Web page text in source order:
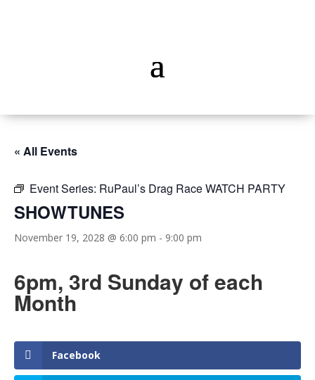
« All Events
Event Series: RuPaul’s Drag Race WATCH PARTY
SHOWTUNES
November 19, 2028 @ 6:00 pm - 9:00 pm
6pm, 3rd Sunday of each
Month
Facebook